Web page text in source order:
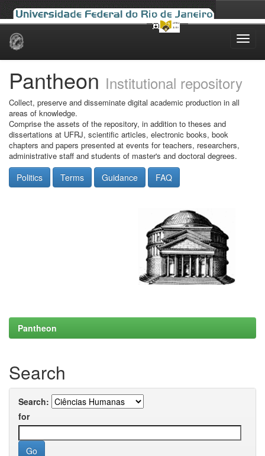
Skip
Pantheon Institutional repository
Collect, preserve and disseminate digital academic production in all
areas of knowledge.
Comprise the assets of the repository, in addition to theses and
dissertations at UFRJ, scientific articles, electronic books, book
chapters and papers presented at events for teachers, researchers,
administrative staff and students of master's and doctoral degrees.
Politics Terms Guidance FAQ
Pantheon
Search
Search:
for